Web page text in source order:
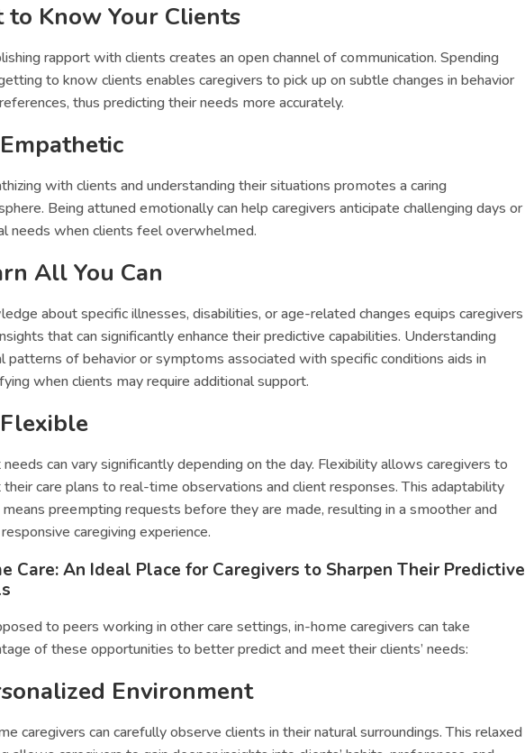
to Know Your Clients
rapport with clients creates an open channel of communication. Spending
to know clients enables caregivers to pick up on subtle changes in behavior
thus predicting their needs more accurately.
with clients and understanding their situations promotes a caring
Being attuned emotionally can help caregivers anticipate challenging days or
needs when clients feel overwhelmed.
All You Can
about specific illnesses, disabilities, or age-related changes equips caregivers
that can significantly enhance their predictive capabilities. Understanding
patterns of behavior or symptoms associated with specific conditions aids in
when clients may require additional support.
needs can vary significantly depending on the day. Flexibility allows caregivers to
their care plans to real-time observations and client responses. This adaptability
preempting requests before they are made, resulting in a smoother and
caregiving experience.
Care: An Ideal Place for Caregivers to Sharpen Their Predictive
to peers working in other care settings, in-home caregivers can take
of these opportunities to better predict and meet their clients’ needs:
Environment
caregivers can carefully observe clients in their natural surroundings. This relaxed